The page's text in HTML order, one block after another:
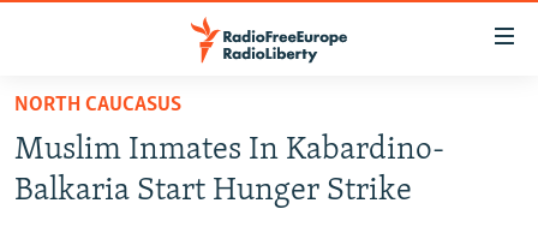
Skip
main
content
TO READERS IN RUSSIA
RUSSIA PROGRAMMING
NORTH CAUCASUS
Muslim Inmates In Kabardino-
Balkaria Start Hunger Strike